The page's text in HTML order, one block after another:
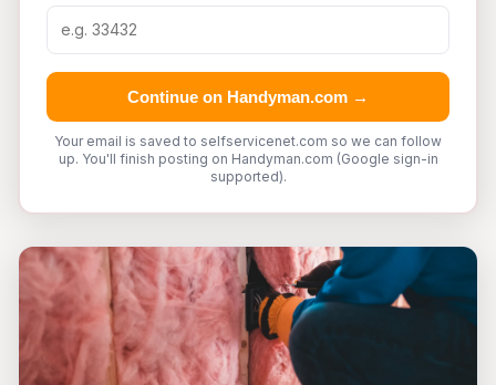
Continue on Handyman.com →
Your email is saved to selfservicenet.com so we can follow
up. You'll finish posting on Handyman.com (Google sign-in
supported).